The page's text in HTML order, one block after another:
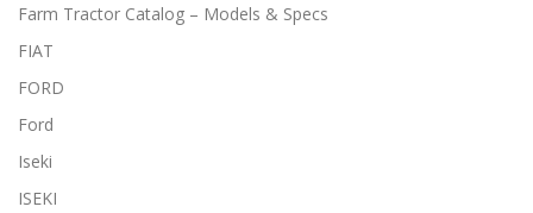
Farm Tractor Catalog – Models & Specs
FIAT
FORD
Ford
Iseki
ISEKI